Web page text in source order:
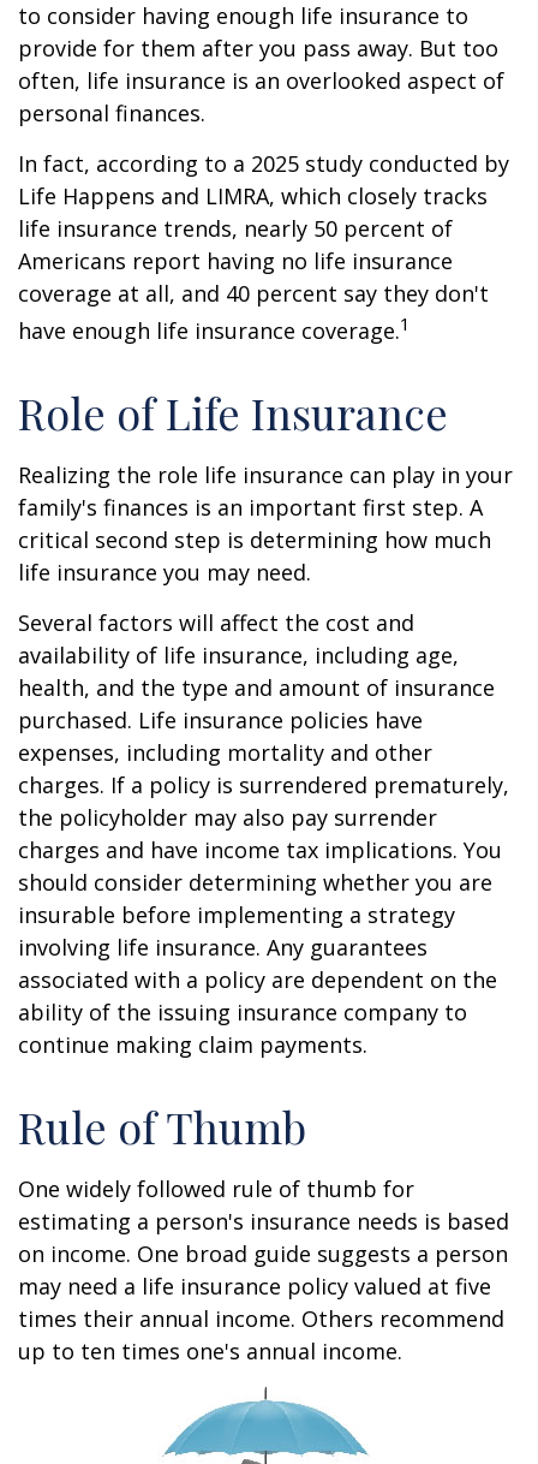
to consider having enough life insurance to
provide for them after you pass away. But too
often, life insurance is an overlooked aspect of
personal finances.
In fact, according to a 2025 study conducted by
Life Happens and LIMRA, which closely tracks
life insurance trends, nearly 50 percent of
Americans report having no life insurance
coverage at all, and 40 percent say they don't
have enough life insurance coverage.1
Role of Life Insurance
Realizing the role life insurance can play in your
family's finances is an important first step. A
critical second step is determining how much
life insurance you may need.
Several factors will affect the cost and
availability of life insurance, including age,
health, and the type and amount of insurance
purchased. Life insurance policies have
expenses, including mortality and other
charges. If a policy is surrendered prematurely,
the policyholder may also pay surrender
charges and have income tax implications. You
should consider determining whether you are
insurable before implementing a strategy
involving life insurance. Any guarantees
associated with a policy are dependent on the
ability of the issuing insurance company to
continue making claim payments.
Rule of Thumb
One widely followed rule of thumb for
estimating a person's insurance needs is based
on income. One broad guide suggests a person
may need a life insurance policy valued at five
times their annual income. Others recommend
up to ten times one's annual income.